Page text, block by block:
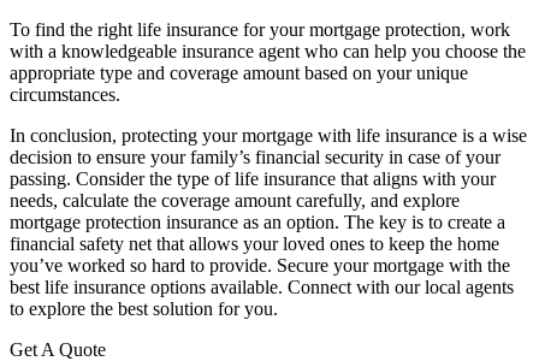
To find the right life insurance for your mortgage protection, work
with a knowledgeable insurance agent who can help you choose the
appropriate type and coverage amount based on your unique
circumstances.
In conclusion, protecting your mortgage with life insurance is a wise
decision to ensure your family’s financial security in case of your
passing. Consider the type of life insurance that aligns with your
needs, calculate the coverage amount carefully, and explore
mortgage protection insurance as an option. The key is to create a
financial safety net that allows your loved ones to keep the home
you’ve worked so hard to provide. Secure your mortgage with the
best life insurance options available. Connect with our local agents
to explore the best solution for you.
Get A Quote